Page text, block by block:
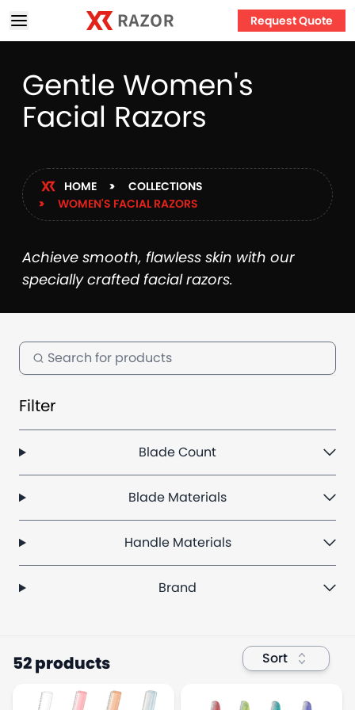
Request Quote
Gentle Women's
Facial Razors
HOME
COLLECTIONS
WOMEN'S FACIAL RAZORS
Achieve smooth, flawless skin with our
specially crafted facial razors.
Filter
Blade Count
Blade Materials
Handle Materials
Brand
52 products Sort